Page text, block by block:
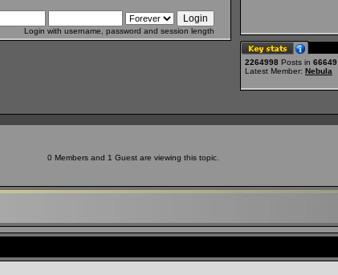
Login with username, password and session length
2264998 Posts in 66649
Latest Member: Nebula
0 Members and 1 Guest are viewing this topic.